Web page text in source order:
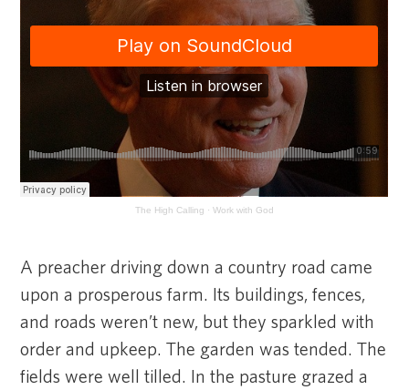
The High Calling · Work with God
A preacher driving down a country road came
upon a prosperous farm. Its buildings, fences,
and roads weren’t new, but they sparkled with
order and upkeep. The garden was tended. The
fields were well tilled. In the pasture grazed a